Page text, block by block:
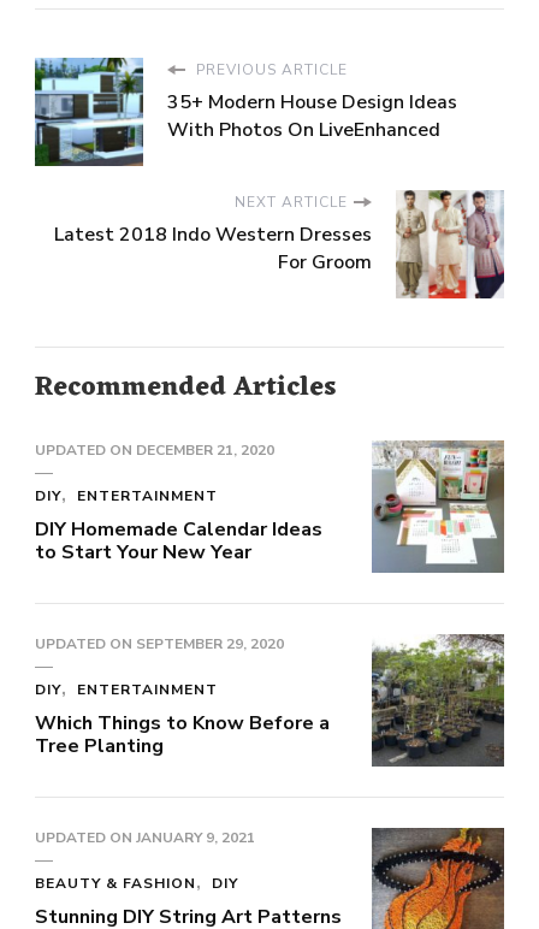
PREVIOUS ARTICLE
35+ Modern House Design Ideas
With Photos On LiveEnhanced
NEXT ARTICLE
Latest 2018 Indo Western Dresses
For Groom
Recommended Articles
UPDATED ON DECEMBER 21, 2020
DIY ENTERTAINMENT
DIY Homemade Calendar Ideas
to Start Your New Year
UPDATED ON SEPTEMBER 29, 2020
DIY ENTERTAINMENT
Which Things to Know Before a
Tree Planting
UPDATED ON JANUARY 9, 2021
BEAUTY & FASHION DIY
Stunning DIY String Art Patterns